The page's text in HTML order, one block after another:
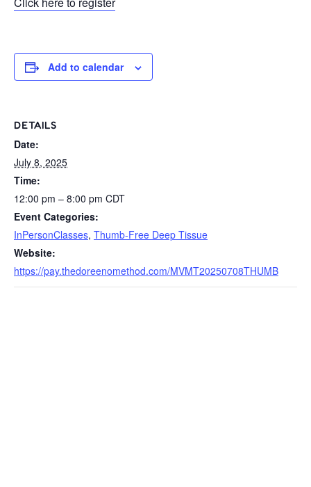
Add to calendar
DETAILS
Date:
July 8, 2025
Time:
12:00 pm – 8:00 pm CDT
Event Categories:
InPersonClasses, Thumb-Free Deep Tissue
Website:
https://pay.thedoreenomethod.com/MVMT20250708THUMB